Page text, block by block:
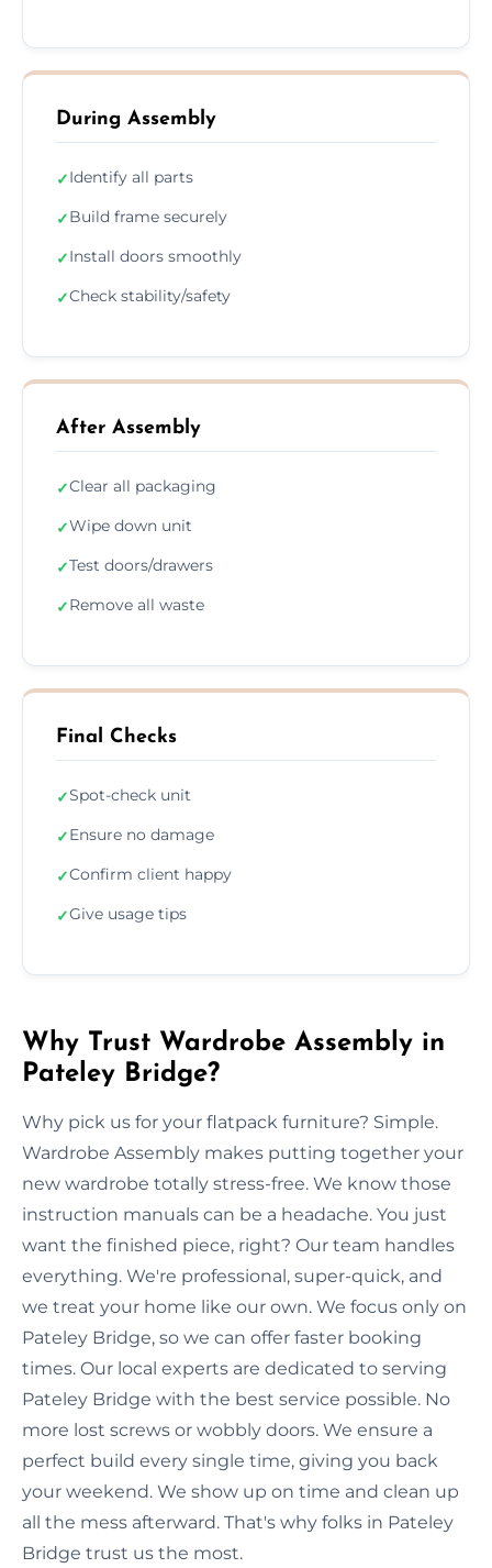
During Assembly
✓Identify all parts
✓Build frame securely
✓Install doors smoothly
✓Check stability/safety
After Assembly
✓Clear all packaging
✓Wipe down unit
✓Test doors/drawers
✓Remove all waste
Final Checks
✓Spot-check unit
✓Ensure no damage
✓Confirm client happy
✓Give usage tips
Why Trust Wardrobe Assembly in
Pateley Bridge?
Why pick us for your flatpack furniture? Simple.
Wardrobe Assembly makes putting together your
new wardrobe totally stress-free. We know those
instruction manuals can be a headache. You just
want the finished piece, right? Our team handles
everything. We're professional, super-quick, and
we treat your home like our own. We focus only on
Pateley Bridge, so we can offer faster booking
times. Our local experts are dedicated to serving
Pateley Bridge with the best service possible. No
more lost screws or wobbly doors. We ensure a
perfect build every single time, giving you back
your weekend. We show up on time and clean up
all the mess afterward. That's why folks in Pateley
Bridge trust us the most.